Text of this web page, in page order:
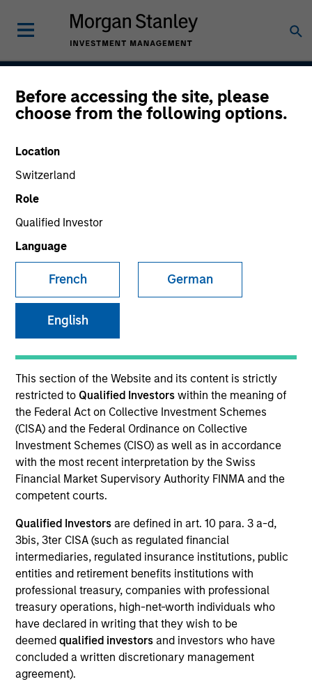
Before accessing the site, please
choose from the following options.
Location
Switzerland
Role
Qualified Investor
Language
French German
English
This section of the Website and its content is strictly
restricted to Qualified Investorswithin the meaning of
the Federal Act on Collective Investment Schemes
(CISA) and the Federal Ordinance on Collective
Investment Schemes (CISO) as well as in accordance
with the most recent interpretation by the Swiss
Financial Market Supervisory Authority FINMA and the
competent courts.
Qualified Investors are defined in art. 10 para. 3 a-d,
3bis, 3ter CISA (such as regulated financial
intermediaries, regulated insurance institutions, public
entities and retirement benefits institutions with
professional treasury, companies with professional
treasury operations, high-net-worth individuals who
have declared in writing that they wish to be
deemed qualified investors and investors who have
concluded a written discretionary management
agreement).
Global Opportunity
Strategy Inception
Asset Class
Global Equity
Quick Facts
Benchmark
MSCI All Country World Index
Related Product
Pooled Vehicle
Insights
Overview
Global Opportunityseeks long-term capital appreciation
by investing globally in high quality, established and
emerging companies that the investment team believes
are undervalued at the time of purchase. To achieve its
objective, the investment team typically favors
companies it believes have sustainable competitive